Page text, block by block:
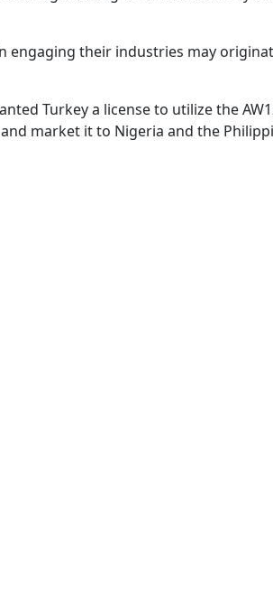
engaging their industries may
Turkey a license to utilize the
market it to Nigeria and the